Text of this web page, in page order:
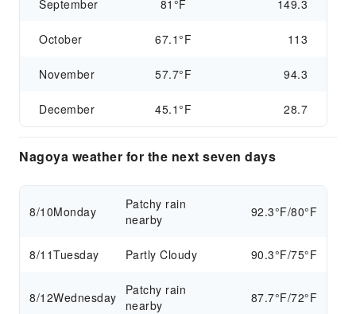
September 81°F 149.3
October 67.1°F 113
November 57.7°F 94.3
December 45.1°F 28.7
Nagoya weather for the next seven days
8/10Monday
Patchy rain
nearby
92.3°F/80°F
8/11Tuesday Partly Cloudy 90.3°F/75°F
8/12Wednesday
Patchy rain
nearby
87.7°F/72°F